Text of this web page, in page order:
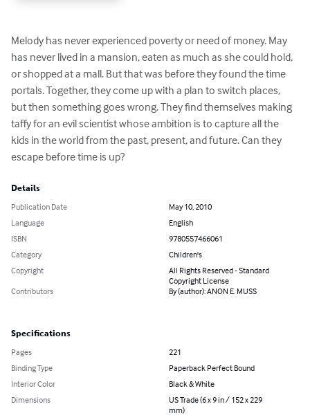
Melody has never experienced poverty or need of money. May
has never lived in a mansion, eaten as much as she could hold,
or shopped at a mall. But that was before they found the time
portals. Together, they come up with a plan to switch places,
but then something goes wrong. They find themselves making
taffy for an evil scientist whose ambition is to capture all the
kids in the world from the past, present, and future. Can they
escape before time is up?
Details
Publication Date
May 10, 2010
Language
English
ISBN
9780557466061
Category
Children's
Copyright
All Rights Reserved - Standard
Copyright License
Contributors
By (author): ANON E. MUSS
Specifications
Pages
221
Binding Type
Paperback Perfect Bound
Interior Color
Black & White
Dimensions
US Trade (6 x 9 in / 152 x 229
mm)